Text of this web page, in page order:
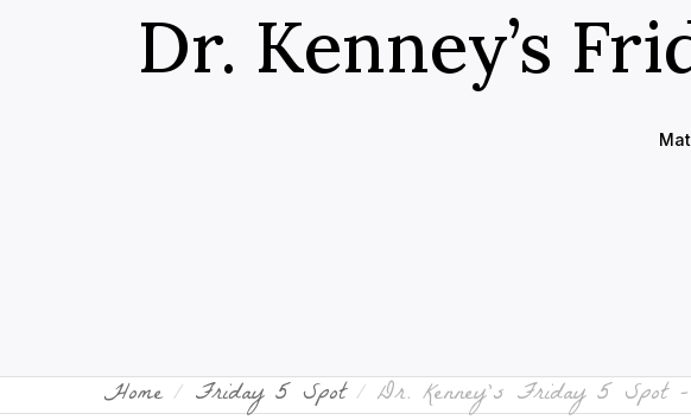
Dr. Kenney’s
Home Friday 5 Spot Dr. Kenney’s Friday 5 Spot